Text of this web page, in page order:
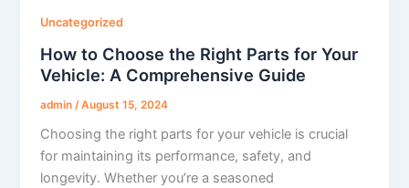
Uncategorized
How to Choose the Right Parts for Your
Vehicle: A Comprehensive Guide
admin /August 15, 2024
Choosing the right parts for your vehicle is crucial
for maintaining its performance, safety, and
longevity. Whether you’re a seasoned